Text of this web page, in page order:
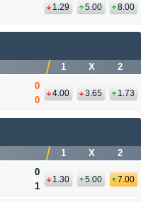
1.29 5.00 8.00
1 X 2
0
0
4.00 3.65 1.73
1 X 2
0
1
1.30 5.00 7.00